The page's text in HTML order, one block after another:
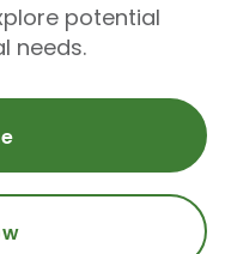
potential
needs.